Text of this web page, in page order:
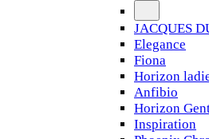
JACQUES
Elegance
Fiona
Horizon
Anfibio
Horizon
Inspiration